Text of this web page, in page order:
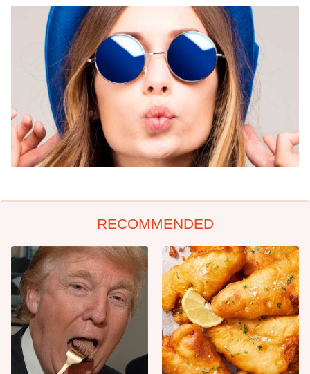
RECOMMENDED